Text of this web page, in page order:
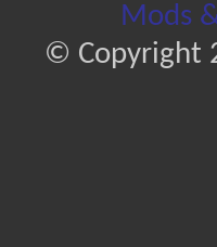
Mods
© Copyright